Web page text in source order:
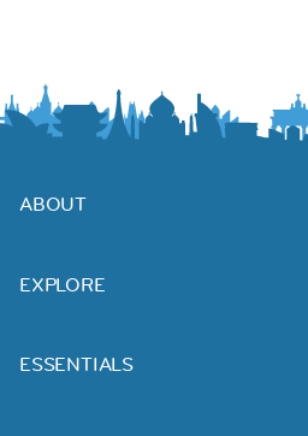
ABOUT
EXPLORE
ESSENTIALS